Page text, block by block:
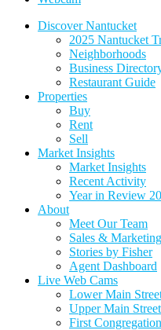
Discover Nantucket
2025 Nantucket
Neighborhoods
Business
Restaurant Guide
Properties
Buy
Rent
Sell
Market Insights
Market Insights
Recent Activity
Year in Review
About
Meet Our Team
Sales & Marketing
Stories by Fisher
Agent Dashboard
Live Web Cams
Lower Main
Upper Main
First